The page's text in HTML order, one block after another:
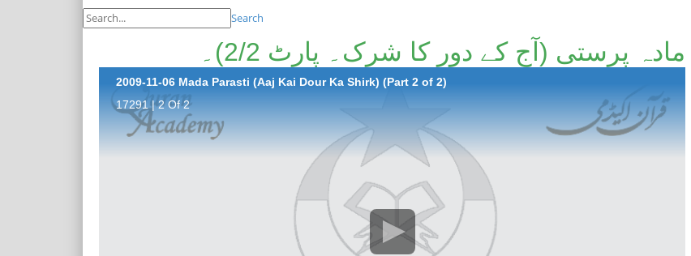
Search
مادہ پرستی (آج کے دور کا شرک۔ پارٹ 2/2)۔
2009-11-06 Mada Parasti (Aaj Kai Dour Ka Shirk) (Part 2 of 2)
17291 | 2 Of 2